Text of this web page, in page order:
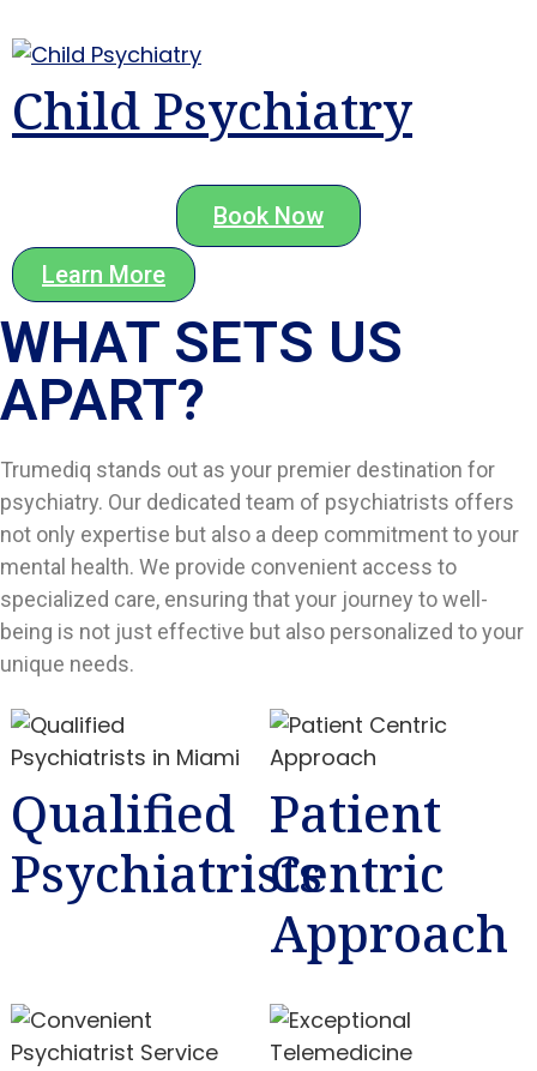
Child Psychiatry
Book Now
Learn More
WHAT SETS US
APART?​
Trumediq stands out as your premier destination for
psychiatry. Our dedicated team of psychiatrists offers
not only expertise but also a deep commitment to your
mental health. We provide convenient access to
specialized care, ensuring that your journey to well-
being is not just effective but also personalized to your
unique needs.
Qualified
Psychiatrists
Patient
Centric
Approach